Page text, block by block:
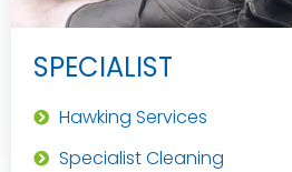
SPECIALIST
Hawking Services
Specialist Cleaning